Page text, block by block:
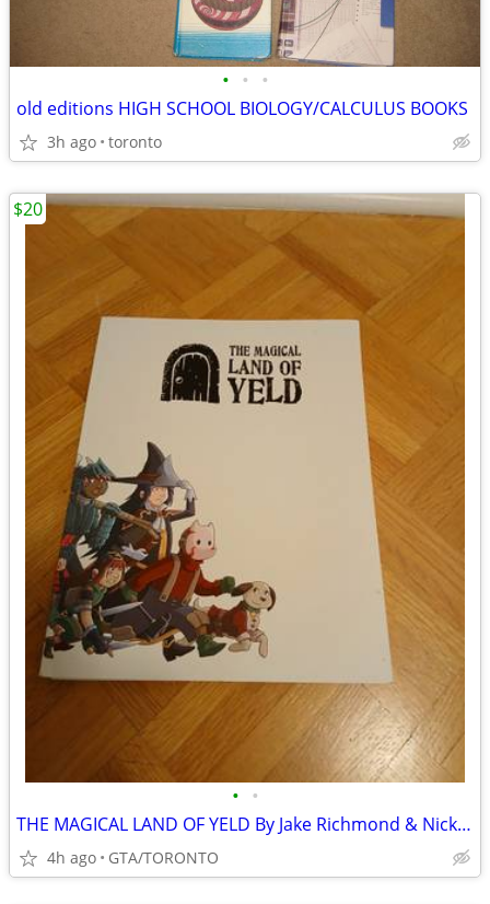
• • •
old editions HIGH SCHOOL BIOLOGY/CALCULUS BOOKS
3h ago toronto
• •
THE MAGICAL LAND OF YELD By Jake Richmond & Nick Smith- SIGNED
4h ago GTA/TORONTO
$20